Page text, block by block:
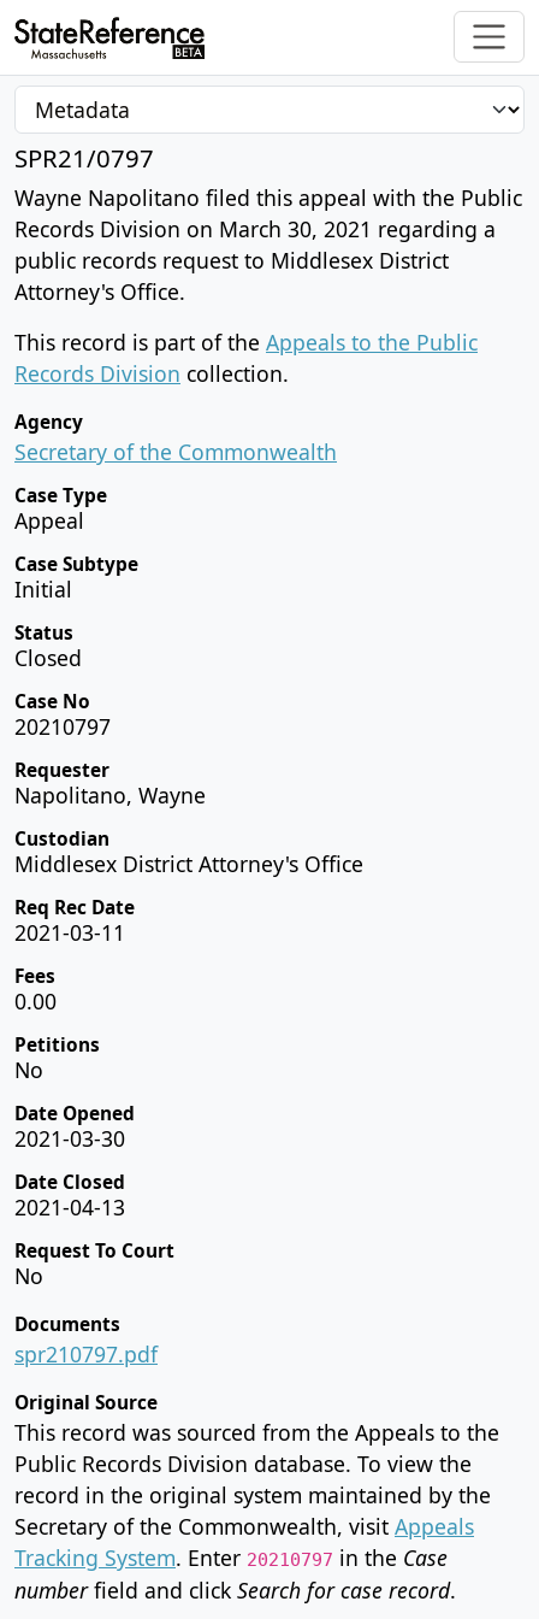
SPR21/0797
Wayne Napolitano filed this appeal with the Public
Records Division on March 30, 2021 regarding a
public records request to Middlesex District
Attorney's Office.
This record is part of the Appeals to the Public
Records Division collection.
Agency
Secretary of the Commonwealth
Case Type
Appeal
Case Subtype
Initial
Status
Closed
Case No
20210797
Requester
Napolitano, Wayne
Custodian
Middlesex District Attorney's Office
Req Rec Date
2021-03-11
Fees
0.00
Petitions
No
Date Opened
2021-03-30
Date Closed
2021-04-13
Request To Court
No
Documents
spr210797.pdf
Original Source
This record was sourced from the Appeals to the
Public Records Division database. To view the
record in the original system maintained by the
Secretary of the Commonwealth, visit Appeals
Tracking System. Enter 20210797 in the Case
numberfield and click Search for case record.